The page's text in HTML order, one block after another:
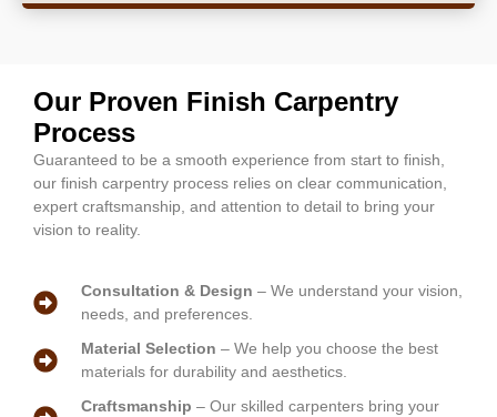
Our Proven Finish Carpentry
Process
Guaranteed to be a smooth experience from start to finish,
our finish carpentry process relies on clear communication,
expert craftsmanship, and attention to detail to bring your
vision to reality.
Consultation & Design – We understand your vision,
needs, and preferences.
Material Selection – We help you choose the best
materials for durability and aesthetics.
Craftsmanship – Our skilled carpenters bring your